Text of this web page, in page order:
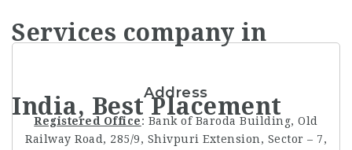
Address
Registered Office: Bank of Baroda Building, Old
Railway Road, 285/9, Shivpuri Extension, Sector – 7,